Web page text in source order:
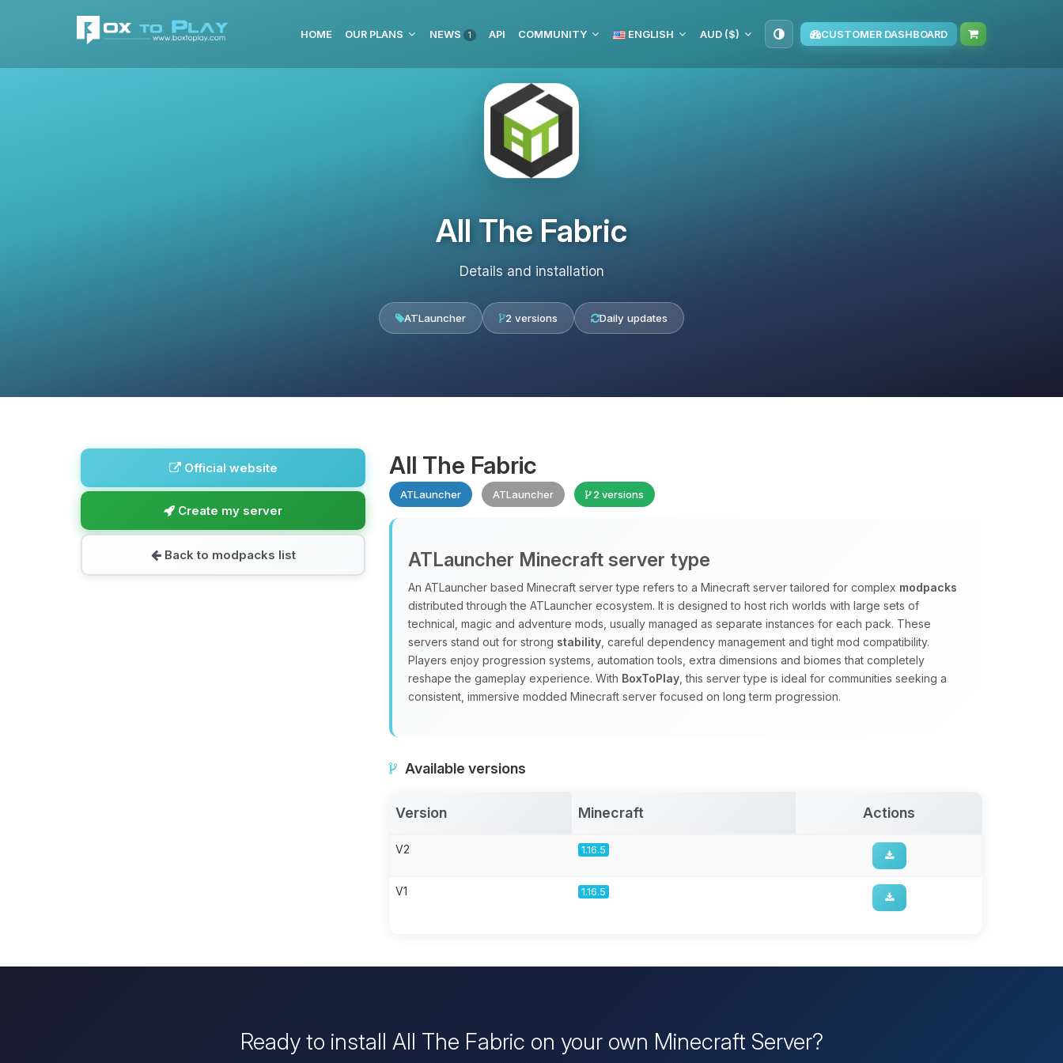
HOME OUR PLANS NEWS 1 API COMMUNITY ENGLISH AUD ($) CUSTOMER DASHBOARD
All The Fabric
Details and installation
ATLauncher 2 versions Daily updates
Official website
Create my server
Back to modpacks list
All The Fabric
ATLauncher ATLauncher 2 versions
ATLauncher Minecraft server type
An ATLauncher based Minecraft server type refers to a Minecraft server tailored for complex modpacks
distributed through the ATLauncher ecosystem. It is designed to host rich worlds with large sets of
technical, magic and adventure mods, usually managed as separate instances for each pack. These
servers stand out for strong stability , careful dependency management and tight mod compatibility.
Players enjoy progression systems, automation tools, extra dimensions and biomes that completely
reshape the gameplay experience. With BoxToPlay , this server type is ideal for communities seeking a
consistent, immersive modded Minecraft server focused on long term progression.
Available versions
Version Minecraft Actions
V2 1.16.5
V1 1.16.5
Ready to install All The Fabric on your own Minecraft Server?